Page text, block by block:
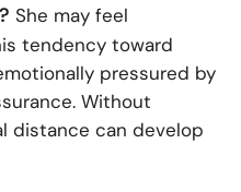
She may feel
tendency toward
pressured by
Without
distance can develop